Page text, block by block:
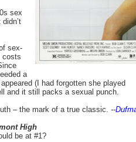
sex
sex-
costs
a
(I had forgotten she played
and it still packs a sexual punch.
– the mark of a true classic. --
High
be at #1?